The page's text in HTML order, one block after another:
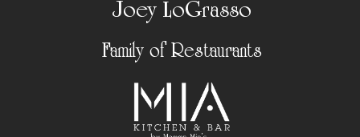
Joey LoGrasso
Family of Restaurants